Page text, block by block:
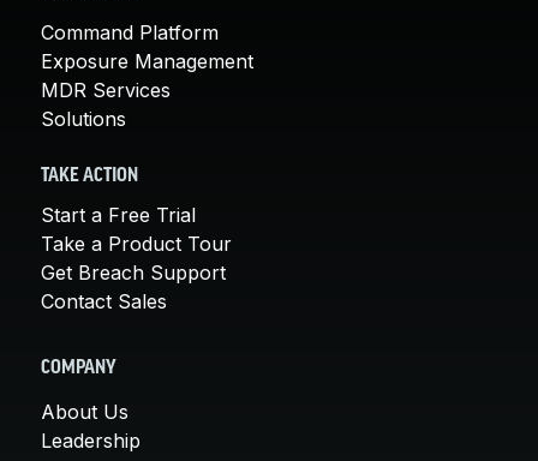
Command Platform
Exposure Management
MDR Services
Solutions
TAKE ACTION
Start a Free Trial
Take a Product Tour
Get Breach Support
Contact Sales
COMPANY
About Us
Leadership